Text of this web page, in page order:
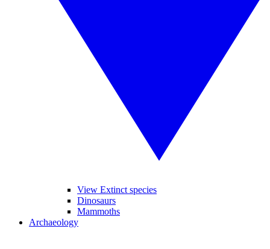
View Extinct species
Dinosaurs
Mammoths
Archaeology